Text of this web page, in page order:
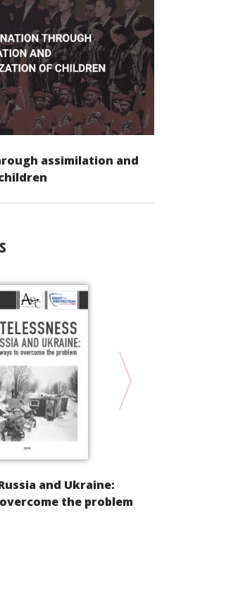
assimilation and
and Ukraine:
the problem